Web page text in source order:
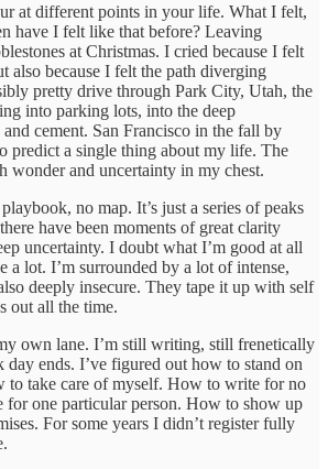
at different points in your life. What I felt,
have I felt like that before? Leaving
at Christmas. I cried because I felt
also because I felt the path diverging
pretty drive through Park City, Utah, the
into parking lots, into the deep
cement. San Francisco in the fall by
predict a single thing about my life. The
wonder and uncertainty in my chest.
no map. It’s just a series of peaks
have been moments of great clarity
uncertainty. I doubt what I’m good at all
a lot. I’m surrounded by a lot of intense,
deeply insecure. They tape it up with self
out all the time.
own lane. I’m still writing, still frenetically
ends. I’ve figured out how to stand on
to take care of myself. How to write for no
for one particular person. How to show up
For some years I didn’t register fully